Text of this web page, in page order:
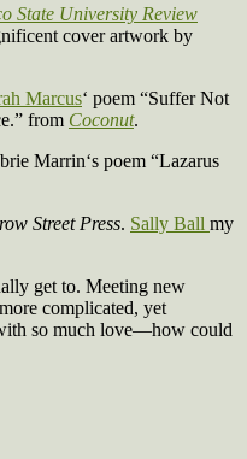
State University Review
cover artwork by
Marcus‘ poem “Suffer Not
from Coconut.
Marrin‘s poem “Lazarus
Street Press. Sally Ball my
get to. Meeting new
complicated, yet
so much love—how could